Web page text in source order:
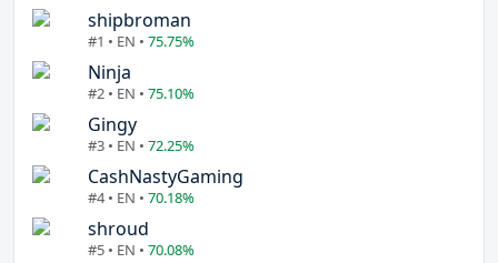
shipbroman
#1 • EN • 75.75%
Ninja
#2 • EN • 75.10%
Gingy
#3 • EN • 72.25%
CashNastyGaming
#4 • EN • 70.18%
shroud
#5 • EN • 70.08%